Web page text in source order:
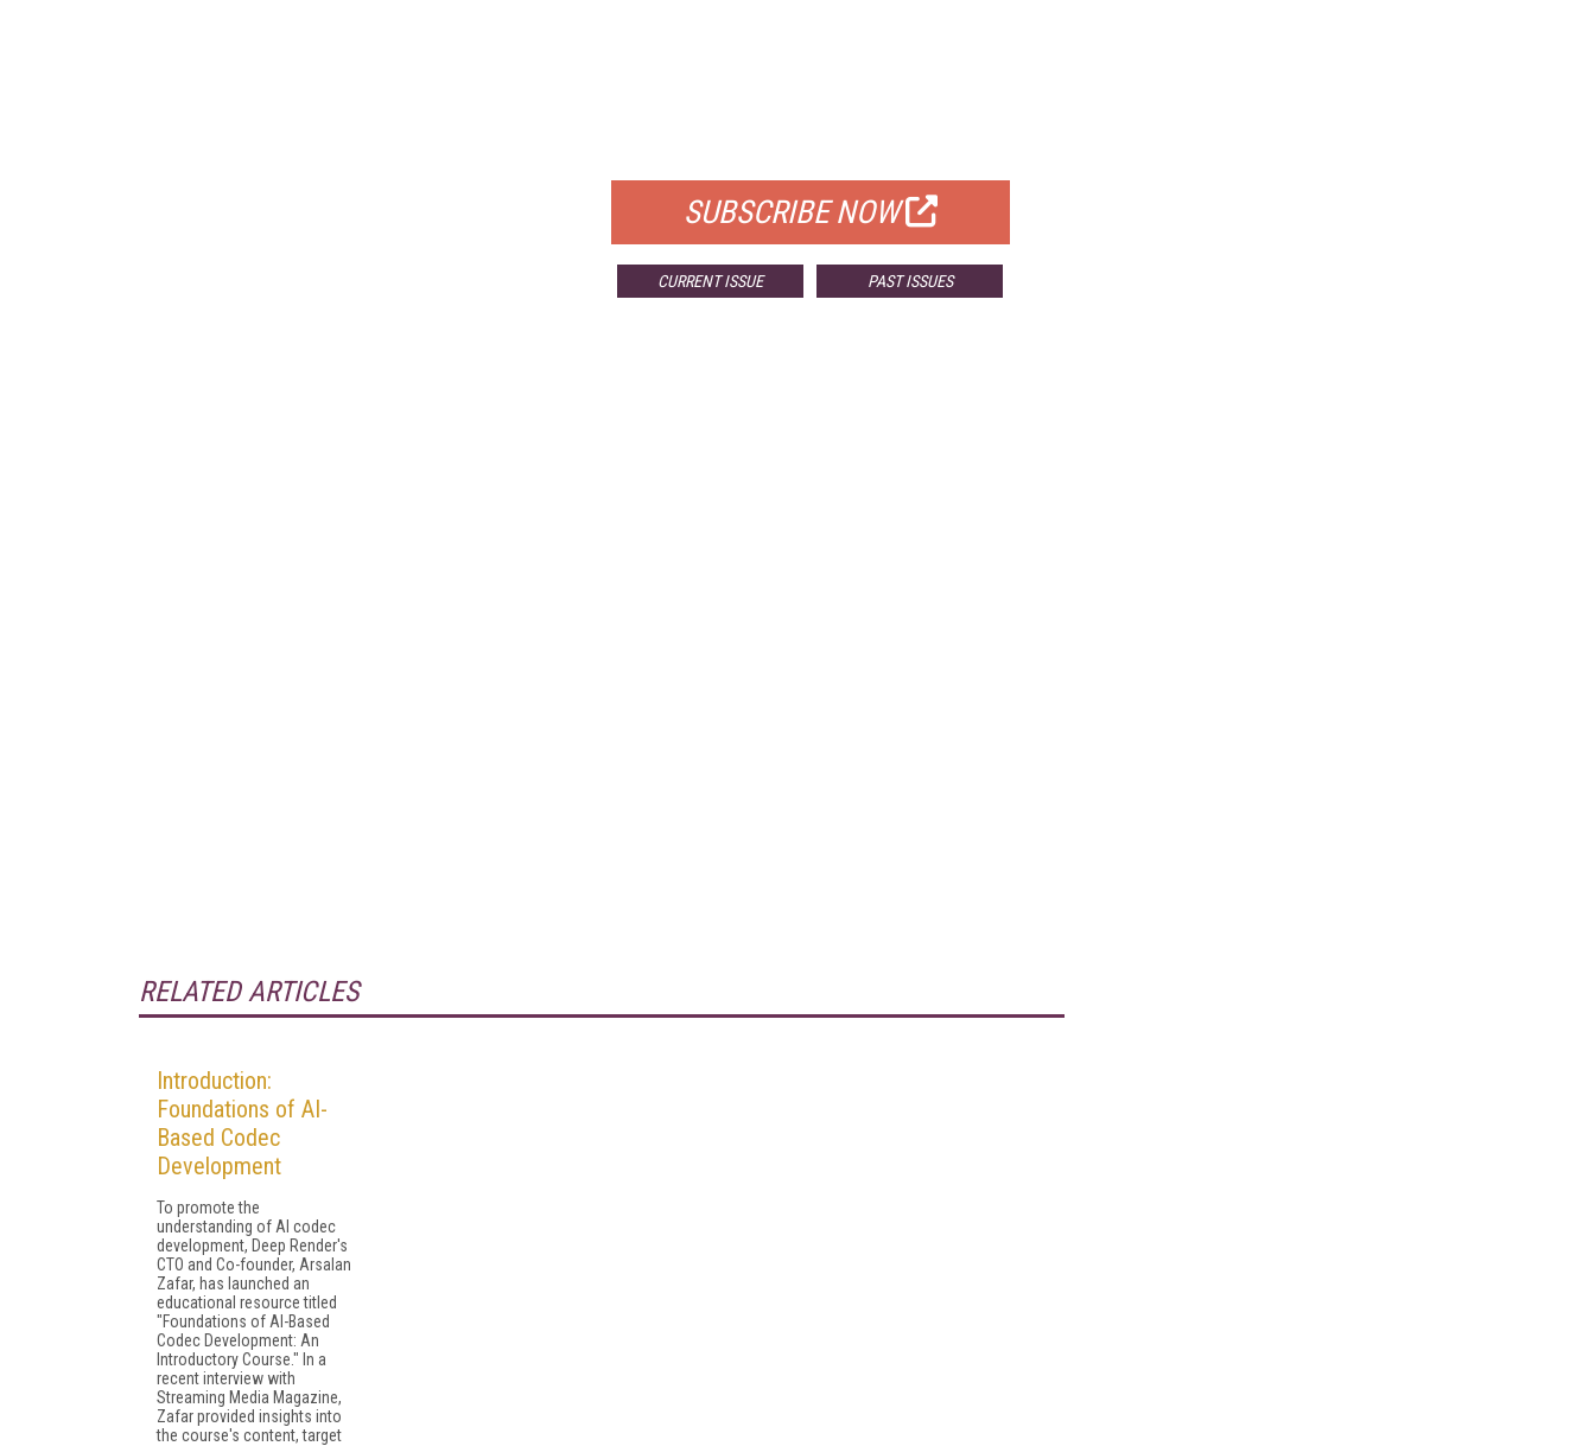
SUBSCRIBE NOW
CURRENT ISSUE PAST ISSUES
RELATED ARTICLES
Introduction:
Foundations of AI-
Based Codec
Development
To promote the
understanding of AI codec
development, Deep Render's
CTO and Co-founder, Arsalan
Zafar, has launched an
educational resource titled
"Foundations of AI-Based
Codec Development: An
Introductory Course." In a
recent interview with
Streaming Media Magazine,
Zafar provided insights into
the course's content, target